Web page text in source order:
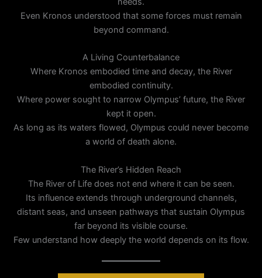
Even Kronos understood that some forces must remain
beyond command.
A Living Counterbalance
Where Kronos embodied time and decay, the River
embodied continuity.
Where power sought to narrow Olympus’ future, the River
kept it open.
As long as its waters flowed, Olympus could never become
a world of death alone.
The River’s Hidden Reach
The River of Life does not end where it can be seen.
Its influence extends through underground channels,
distant seas, and unseen pathways that sustain Olympus
far beyond its visible course.
Few understand how deeply the world depends on its flow.